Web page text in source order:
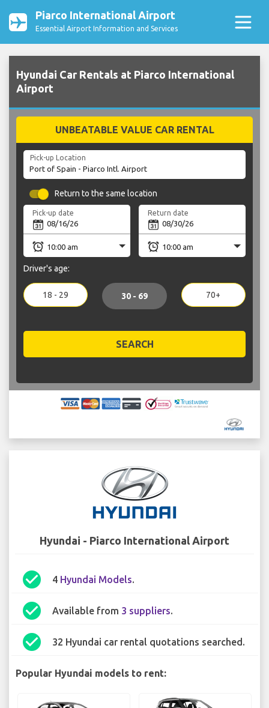
Piarco International Airport
Essential Airport Information and Services
Hyundai Car Rentals at Piarco International
Airport
UNBEATABLE VALUE CAR RENTAL
Pick-up Location
Return to the same location
Pick-up date Return date
Driver's age:
18 - 29 30 - 69 70+
SEARCH
Hyundai - Piarco International Airport
check_circle 4 Hyundai Models.
check_circle Available from 3 suppliers.
check_circle 32 Hyundai car rental quotations searched.
Popular Hyundai models to rent: